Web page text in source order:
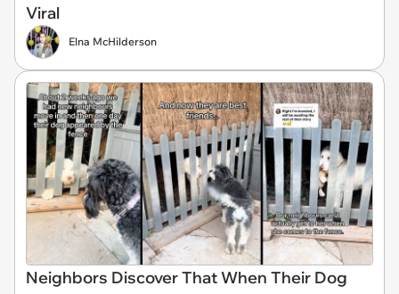
Viral
Elna McHilderson
Neighbors Discover That When Their Dog